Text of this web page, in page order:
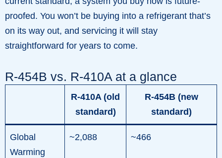
proofed. You won’t be buying into a refrigerant that’s
on its way out, and servicing it will stay
straightforward for years to come.
R-454B vs. R-410A at a glance
R-410A (old
standard)
R-454B (new
standard)
Global
Warming
~2,088 ~466